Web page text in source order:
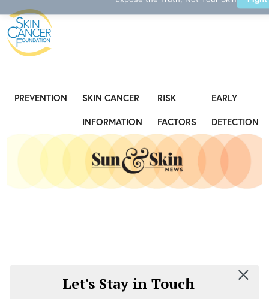
PREVENTION
SKIN CANCER
INFORMATION
RISK
FACTORS
EARLY
DETECTION
Let's Stay in Touch
Expose the Truth, Not Your Skin